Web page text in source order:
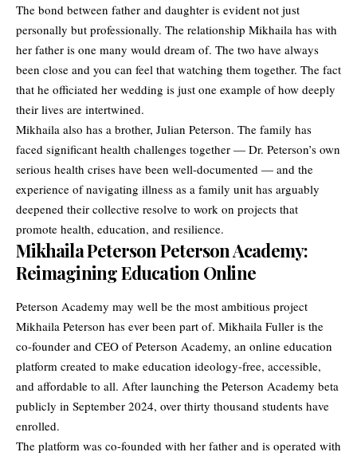
The bond between father and daughter is evident not just
personally but professionally. The relationship Mikhaila has with
her father is one many would dream of. The two have always
been close and you can feel that watching them together. The fact
that he officiated her wedding is just one example of how deeply
their lives are intertwined.
Mikhaila also has a brother, Julian Peterson. The family has
faced significant health challenges together — Dr. Peterson’s own
serious health crises have been well-documented — and the
experience of navigating illness as a family unit has arguably
deepened their collective resolve to work on projects that
promote health, education, and resilience.
Mikhaila Peterson Peterson Academy:
Reimagining Education Online
Peterson Academy may well be the most ambitious project
Mikhaila Peterson has ever been part of. Mikhaila Fuller is the
co-founder and CEO of Peterson Academy, an online education
platform created to make education ideology-free, accessible,
and affordable to all. After launching the Peterson Academy beta
publicly in September 2024, over thirty thousand students have
enrolled.
The platform was co-founded with her father and is operated with